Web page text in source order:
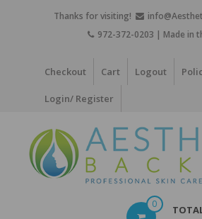
Thanks for visiting!
972-372-0203 | Made in
Checkout Cart Logout
Login/ Register
0